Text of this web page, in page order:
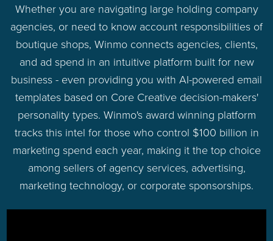
Whether you are navigating large holding company
agencies, or need to know account responsibilities of
boutique shops, Winmo connects agencies, clients,
and ad spend in an intuitive platform built for new
business - even providing you with AI-powered email
templates based on Core Creative decision-makers'
personality types. Winmo's award winning platform
tracks this intel for those who control $100 billion in
marketing spend each year, making it the top choice
among sellers of agency services, advertising,
marketing technology, or corporate sponsorships.